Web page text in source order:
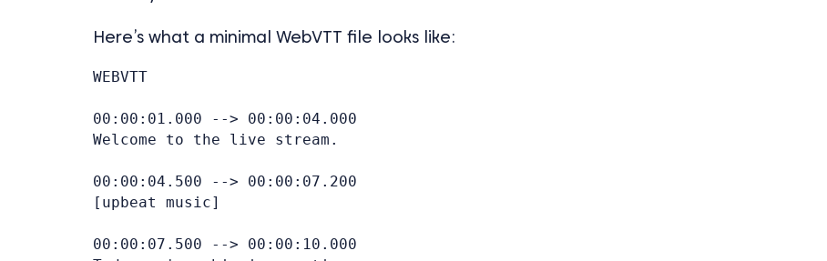
Here’s what a minimal WebVTT file looks like:
WEBVTT
00:00:01.000 --> 00:00:04.000
Welcome to the live stream.
00:00:04.500 --> 00:00:07.200
[upbeat music]
00:00:07.500 --> 00:00:10.000